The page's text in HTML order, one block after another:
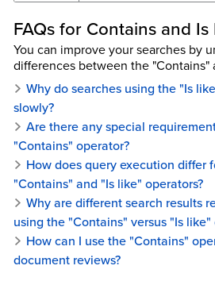
FAQs for Contains and
You can improve your searches by
differences between the "Contains"
Why do searches using the "Is
slowly?
Are there any special
"Contains" operator?
How does query execution differ
"Contains" and "Is like" operators?
Why are different search results
using the "Contains" versus "Is like"
How can I use the "Contains"
document reviews?